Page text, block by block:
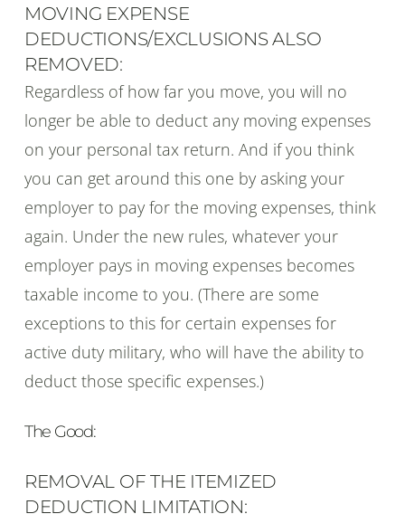
MOVING EXPENSE
DEDUCTIONS/EXCLUSIONS ALSO
REMOVED:
Regardless of how far you move, you will no
longer be able to deduct any moving expenses
on your personal tax return. And if you think
you can get around this one by asking your
employer to pay for the moving expenses, think
again. Under the new rules, whatever your
employer pays in moving expenses becomes
taxable income to you. (There are some
exceptions to this for certain expenses for
active duty military, who will have the ability to
deduct those specific expenses.)
The Good:
REMOVAL OF THE ITEMIZED
DEDUCTION LIMITATION: